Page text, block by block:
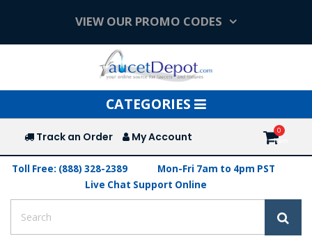
VIEW OUR PROMO CODES
Toggle
navigation
CATEGORIES
Track an Order My Account
Toll Free: (888) 328-2389
Mon-Fri 7am to 4pm PST
Live Chat Support Online